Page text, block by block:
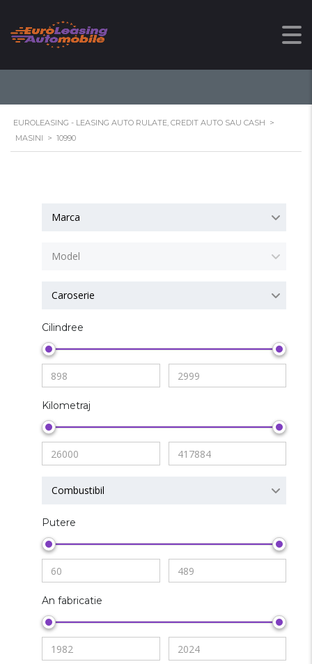
10990
EUROLEASING - LEASING AUTO RULATE, CREDIT AUTO SAU CASH >
MASINI > 10990
Marca
Model
Caroserie
Cilindree
Kilometraj
Combustibil
Putere
An fabricatie